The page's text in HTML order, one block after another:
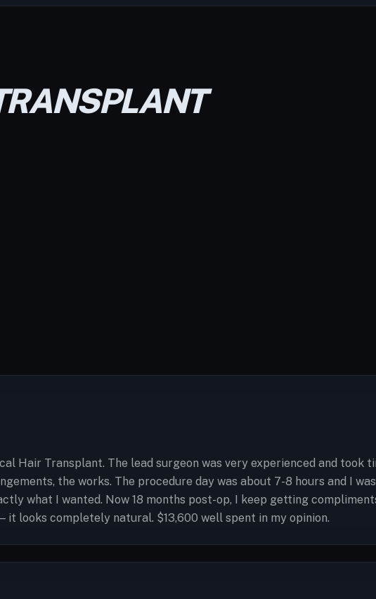
Hair Transplant. The lead surgeon was very experienced and took
the works. The procedure day was about 7-8 hours and I
what I wanted. Now 18 months post-op, I keep getting
it looks completely natural. $13,600 well spent in my opinion.